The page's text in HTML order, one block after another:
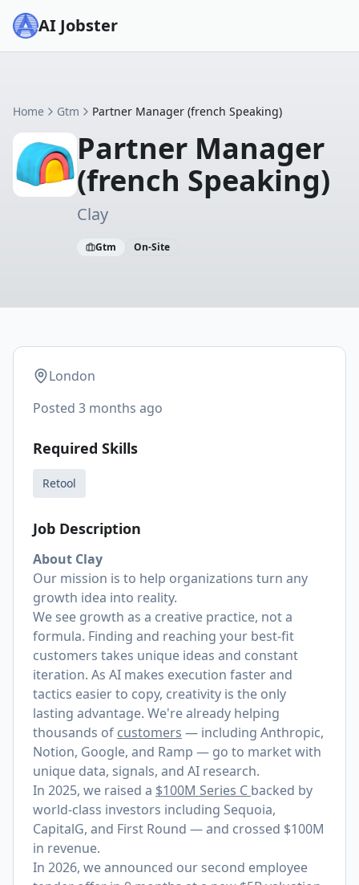
AI Jobster
Home Gtm Partner Manager (french Speaking)
Partner Manager
(french Speaking)
Clay
Gtm On-Site
London
Posted 3 months ago
Required Skills
Retool
Job Description
About Clay
Our mission is to help organizations turn any
growth idea into reality.
We see growth as a creative practice, not a
formula. Finding and reaching your best-fit
customers takes unique ideas and constant
iteration. As AI makes execution faster and
tactics easier to copy, creativity is the only
lasting advantage. We're already helping
thousands of customers — including Anthropic,
Notion, Google, and Ramp — go to market with
unique data, signals, and AI research.
In 2025, we raised a $100M Series C backed by
world-class investors including Sequoia,
CapitalG, and First Round — and crossed $100M
in revenue.
In 2026, we announced our second employee